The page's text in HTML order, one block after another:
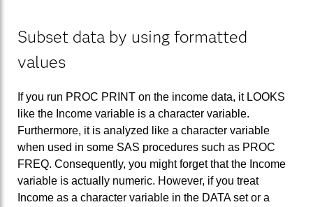
Subset data by using formatted
values
If you run PROC PRINT on the income data, it LOOKS
like the Income variable is a character variable.
Furthermore, it is analyzed like a character variable
when used in some SAS procedures such as PROC
FREQ. Consequently, you might forget that the Income
variable is actually numeric. However, if you treat
Income as a character variable in the DATA set or a